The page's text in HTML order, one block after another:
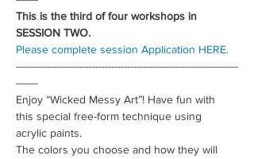
This is the third of four workshops in
SESSION TWO.
Please complete session Application HERE.
----------------------------------------------------------------------
-------
Enjoy “Wicked Messy Art”! Have fun with
this special free-form technique using
acrylic paints.
The colors you choose and how they will